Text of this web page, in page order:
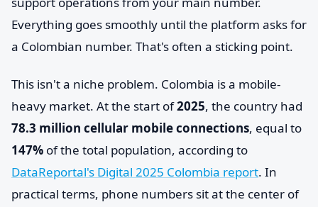
Everything goes smoothly until the platform asks for
a Colombian number. That's often a sticking point.
This isn't a niche problem. Colombia is a mobile-
heavy market. At the start of2025, the country had
78.3 million cellular mobile connections, equal to
147% of the total population, according to
DataReportal's Digital 2025 Colombia report. In
practical terms, phone numbers sit at the center of